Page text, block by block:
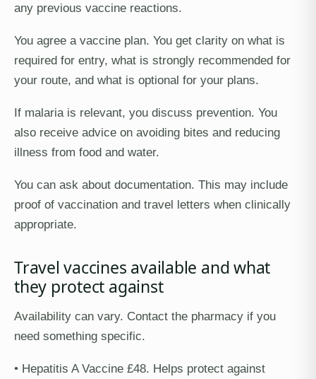
any previous vaccine reactions.
You agree a vaccine plan. You get clarity on what is
required for entry, what is strongly recommended for
your route, and what is optional for your plans.
If malaria is relevant, you discuss prevention. You
also receive advice on avoiding bites and reducing
illness from food and water.
You can ask about documentation. This may include
proof of vaccination and travel letters when clinically
appropriate.
Travel vaccines available and what
they protect against
Availability can vary. Contact the pharmacy if you
need something specific.
• Hepatitis A Vaccine £48. Helps protect against